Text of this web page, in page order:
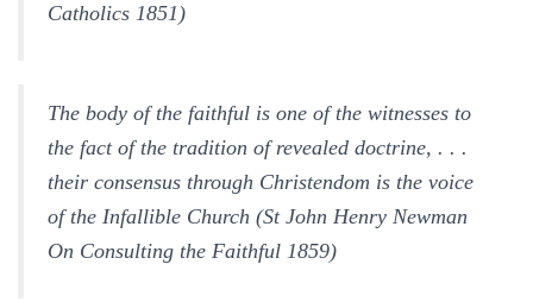
Catholics 1851)
The body of the faithful is one of the witnesses to
the fact of the tradition of revealed doctrine, . . .
their consensus through Christendom is the voice
of the Infallible Church (St John Henry Newman
On Consulting the Faithful 1859)